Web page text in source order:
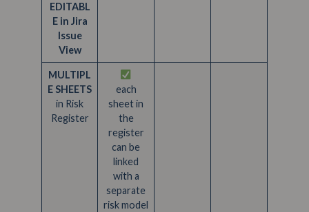
EDITABL
E in Jira
Issue
View
MULTIPL
E SHEETS
in Risk
Register
each
sheet in
the
register
can be
linked
with a
separate
risk model